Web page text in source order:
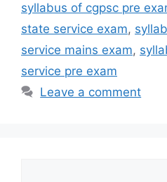
syllabus of cgpsc pre
state service exam,
service mains exam,
service pre exam
Leave a comment